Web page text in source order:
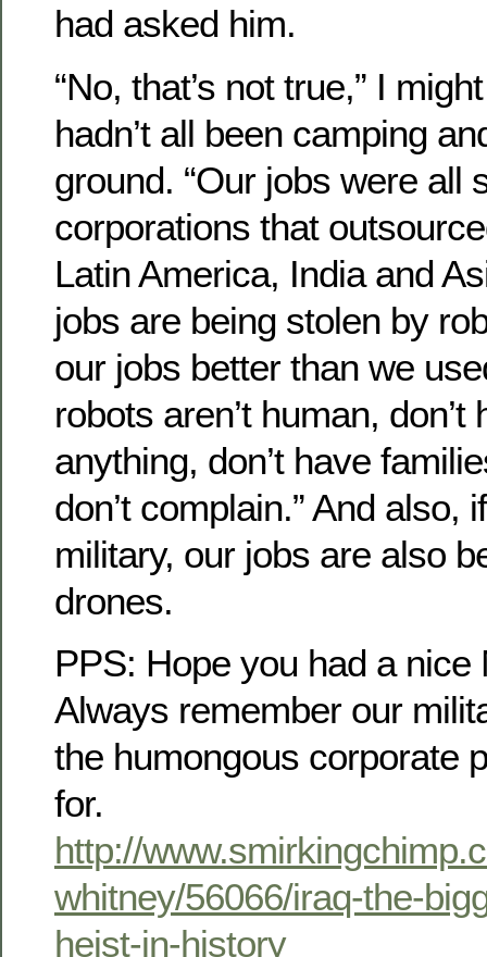
had asked him.
“No, that’s not true,” I
hadn’t all been camping
ground. “Our jobs were all
corporations that
Latin America, India and
jobs are being stolen by
our jobs better than we
robots aren’t human, don’t
anything, don’t have
don’t complain.” And also,
military, our jobs are also
drones.
PPS: Hope you had a nice
Always remember our
the humongous corporate
for.
http://
whitney/56066/iraq-the-
heist-in-history